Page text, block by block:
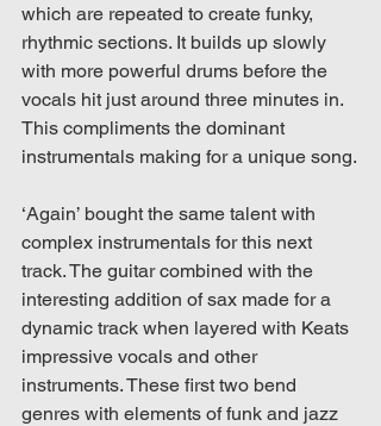
which are repeated to create funky,
rhythmic sections. It builds up slowly
with more powerful drums before the
vocals hit just around three minutes in.
This compliments the dominant
instrumentals making for a unique song.
‘Again’ bought the same talent with
complex instrumentals for this next
track. The guitar combined with the
interesting addition of sax made for a
dynamic track when layered with Keats
impressive vocals and other
instruments. These first two bend
genres with elements of funk and jazz